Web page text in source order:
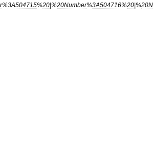
%3A504715%20|%20Number%3A504716%20|%